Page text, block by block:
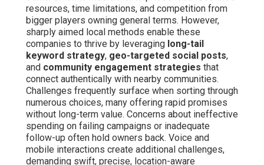
resources, time limitations, and competition from
bigger players owning general terms. However,
sharply aimed local methods enable these
companies to thrive by leveraging long-tail
keyword strategy, geo-targeted social posts,
and community engagement strategies that
connect authentically with nearby communities.
Challenges frequently surface when sorting through
numerous choices, many offering rapid promises
without long-term value. Concerns about ineffective
spending on failing campaigns or inadequate
follow-up often hold owners back. Voice and
mobile interactions create additional challenges,
demanding swift, precise, location-aware